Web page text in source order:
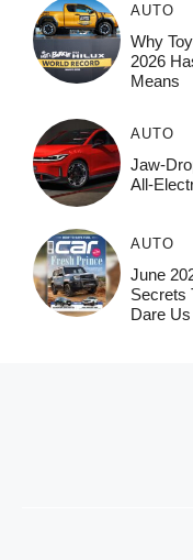
AUTO
Why
2026
Means
AUTO
Jaw-
All-
AUTO
June
Secrets
Dare